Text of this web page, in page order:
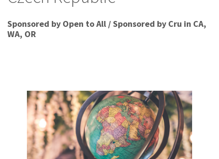
Sponsored by Open to All / Sponsored by Cru in CA,
WA, OR